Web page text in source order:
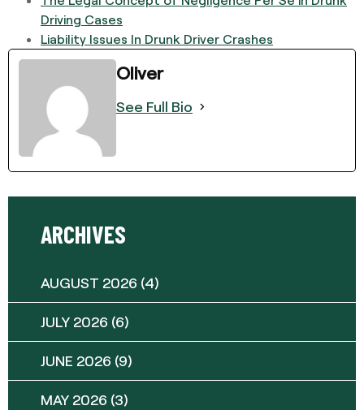
Driving Cases
Liability Issues In Drunk Driver Crashes
Oliver
See Full Bio
ARCHIVES
AUGUST 2026 (4)
JULY 2026 (6)
JUNE 2026 (9)
MAY 2026 (3)